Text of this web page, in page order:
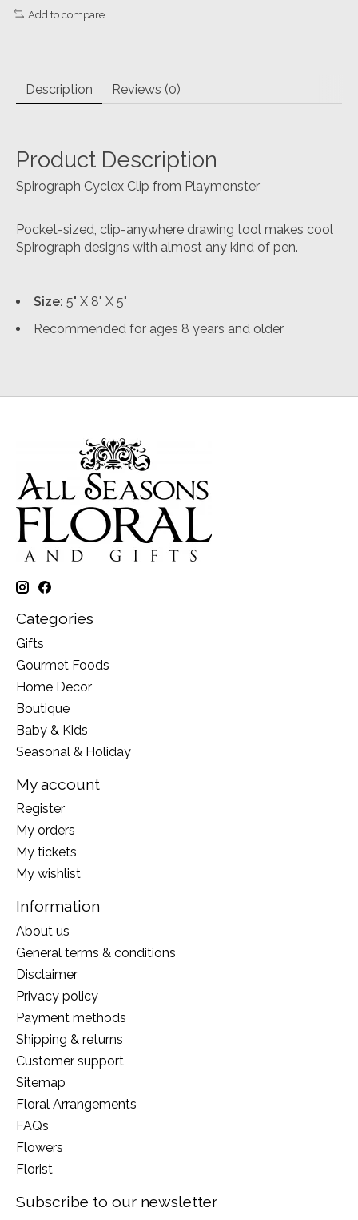
Add to compare
Description Reviews (0)
Product Description
Spirograph Cyclex Clip from Playmonster
Pocket-sized, clip-anywhere drawing tool makes cool
Spirograph designs with almost any kind of pen.
Size: 5" X 8" X 5"
Recommended for ages 8 years and older
Categories
Gifts
Gourmet Foods
Home Decor
Boutique
Baby & Kids
Seasonal & Holiday
My account
Register
My orders
My tickets
My wishlist
Information
About us
General terms & conditions
Disclaimer
Privacy policy
Payment methods
Shipping & returns
Customer support
Sitemap
Floral Arrangements
FAQs
Flowers
Florist
Subscribe to our newsletter